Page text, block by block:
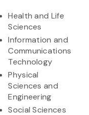
Health and Life
Sciences
Information and
Communications
Technology
Physical
Sciences and
Engineering
Social Sciences